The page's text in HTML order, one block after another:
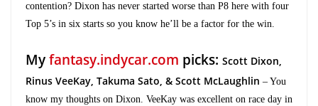
contention? Dixon has never started worse than P8 here with four
Top 5’s in six starts so you know he’ll be a factor for the win.
My fantasy.indycar.com picks: Scott Dixon,
Rinus VeeKay, Takuma Sato, & Scott McLaughlin – You
know my thoughts on Dixon. VeeKay was excellent on race day in